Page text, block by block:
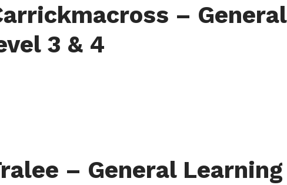
– General
3 & 4
– General Learning